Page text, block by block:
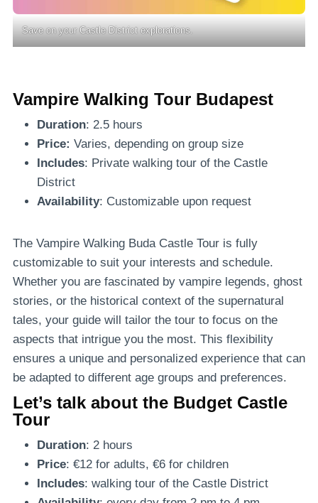
Save on your Castle District explorations.
Vampire Walking Tour Budapest
Duration: 2.5 hours
Price: Varies, depending on group size
Includes: Private walking tour of the Castle
District
Availability: Customizable upon request
The Vampire Walking Buda Castle Tour is fully
customizable to suit your interests and schedule.
Whether you are fascinated by vampire legends, ghost
stories, or the historical context of the supernatural
tales, your guide will tailor the tour to focus on the
aspects that intrigue you the most. This flexibility
ensures a unique and personalized experience that can
be adapted to different age groups and preferences.
Let’s talk about the Budget Castle
Tour
Duration: 2 hours
Price: €12 for adults, €6 for children
Includes: walking tour of the Castle District